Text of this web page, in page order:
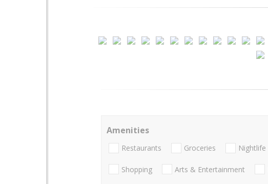
Amenities
Restaurants Groceries Nightlife
Shopping Arts & Entertainment